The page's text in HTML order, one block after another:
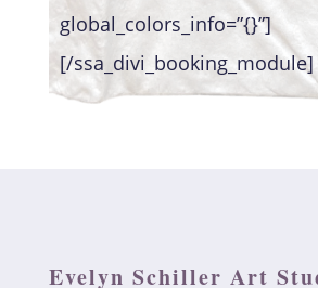
global_colors_info=”{}”]
[/ssa_divi_booking_module]
Evelyn Schiller Art